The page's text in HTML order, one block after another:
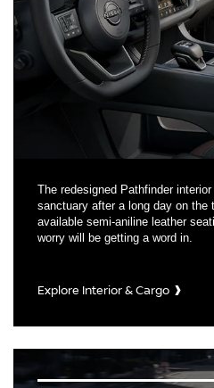
The redesigned Pathfinder
sanctuary after a long day on the
available semi-aniline leather
worry will be getting a word in.
Explore Interior & Cargo